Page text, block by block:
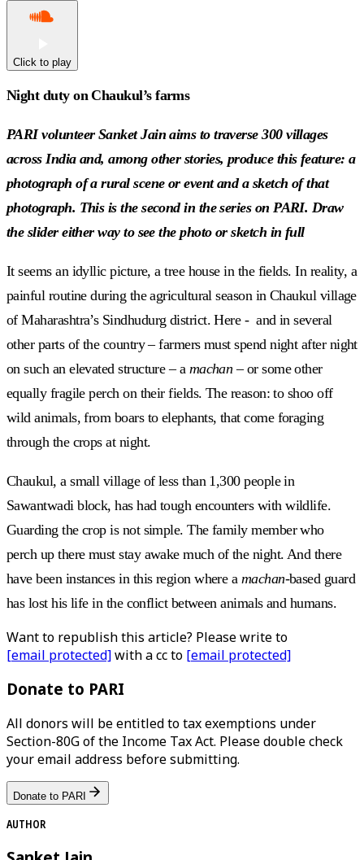
Click to play
Night duty on Chaukul’s farms
PARI volunteer Sanket Jain aims to traverse 300 villages
across India and, among other stories, produce this feature: a
photograph of a rural scene or event and a sketch of that
photograph. This is the second in the series on PARI. Draw
the slider either way to see the photo or sketch in full
It seems an idyllic picture, a tree house in the fields. In reality, a
painful routine during the agricultural season in Chaukul village
of Maharashtra’s Sindhudurg district. Here - and in several
other parts of the country – farmers must spend night after night
on such an elevated structure – a machan – or some other
equally fragile perch on their fields. The reason: to shoo off
wild animals, from boars to elephants, that come foraging
through the crops at night.
Chaukul, a small village of less than 1,300 people in
Sawantwadi block, has had tough encounters with wildlife.
Guarding the crop is not simple. The family member who
perch up there must stay awake much of the night. And there
have been instances in this region where a machan-based guard
has lost his life in the conflict between animals and humans.
Want to republish this article? Please write to
[email protected]with a cc to [email protected]
Donate to PARI
All donors will be entitled to tax exemptions under
Section-80G of the Income Tax Act. Please double check
your email address before submitting.
Donate to PARI
AUTHOR